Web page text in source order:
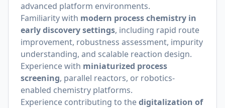
advanced platform environments.
Familiarity with modern process chemistry in
early discovery settings, including rapid route
improvement, robustness assessment, impurity
understanding, and scalable reaction design.
Experience with miniaturized process
screening, parallel reactors, or robotics-
enabled chemistry platforms.
Experience contributing to thedigitalization of